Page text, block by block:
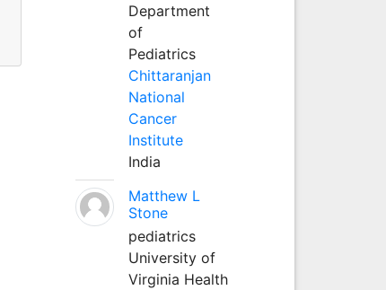
Department
of
Pediatrics
Chittaranjan
National
Cancer
Institute
India
Matthew L
Stone
pediatrics
University of
Virginia Health